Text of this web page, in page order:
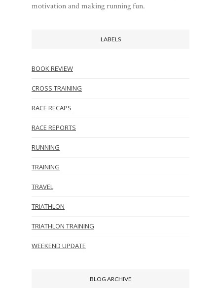
motivation and making running fun.
LABELS
BOOK REVIEW
CROSS TRAINING
RACE RECAPS
RACE REPORTS
RUNNING
TRAINING
TRAVEL
TRIATHLON
TRIATHLON TRAINING
WEEKEND UPDATE
BLOG ARCHIVE